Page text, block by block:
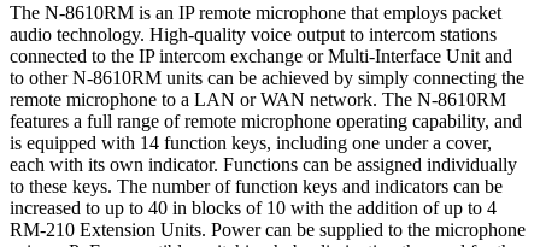
The N-8610RM is an IP remote microphone that employs packet
audio technology. High-quality voice output to intercom stations
connected to the IP intercom exchange or Multi-Interface Unit and
to other N-8610RM units can be achieved by simply connecting the
remote microphone to a LAN or WAN network. The N-8610RM
features a full range of remote microphone operating capability, and
is equipped with 14 function keys, including one under a cover,
each with its own indicator. Functions can be assigned individually
to these keys. The number of function keys and indicators can be
increased to up to 40 in blocks of 10 with the addition of up to 4
RM-210 Extension Units. Power can be supplied to the microphone